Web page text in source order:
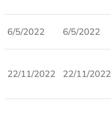
6/5/2022 6/5/2022
22/11/2022 22/11/2022